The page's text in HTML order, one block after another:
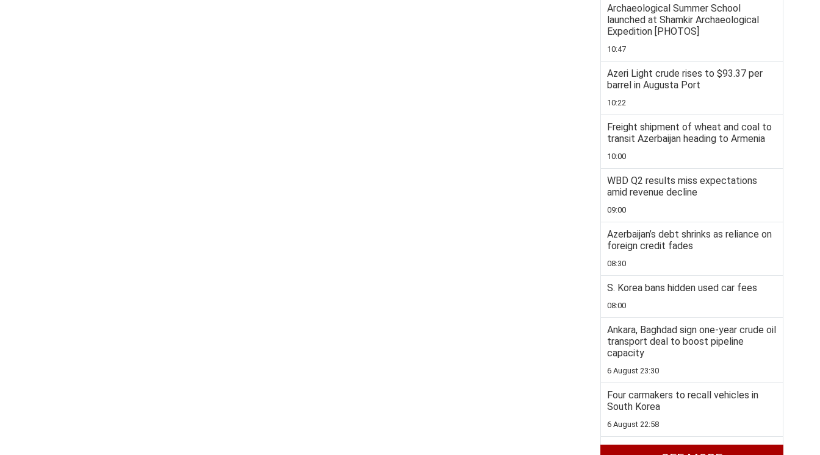
Archaeological Summer School
launched at Shamkir Archaeological
Expedition [PHOTOS]
10:47
Azeri Light crude rises to $93.37 per
barrel in Augusta Port
10:22
Freight shipment of wheat and coal to
transit Azerbaijan heading to Armenia
10:00
WBD Q2 results miss expectations
amid revenue decline
09:00
Azerbaijan’s debt shrinks as reliance on
foreign credit fades
08:30
S. Korea bans hidden used car fees
08:00
Ankara, Baghdad sign one-year crude oil
transport deal to boost pipeline
capacity
6 August 23:30
Four carmakers to recall vehicles in
South Korea
6 August 22:58